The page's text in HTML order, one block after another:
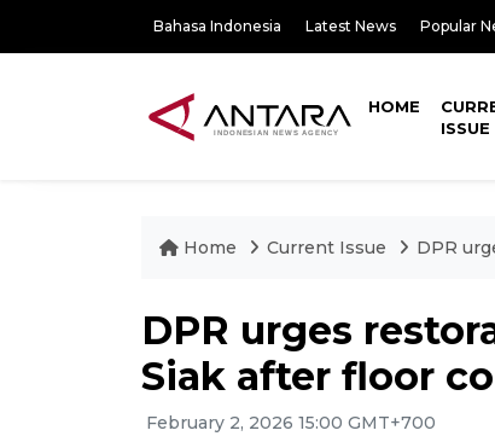
Bahasa Indonesia Latest News Popular
HOME
ISSUE
Home Current Issue DPR
DPR urges
Siak after floor
February 2, 2026 15:00 GMT+700